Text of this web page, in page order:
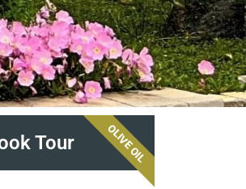
Tour OLIVE OIL